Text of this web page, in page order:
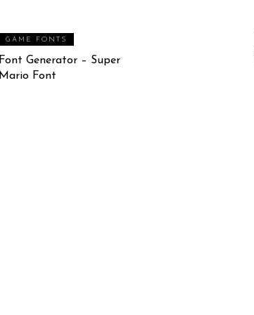
GAME FONTS
Font Generator – Super
Mario Font